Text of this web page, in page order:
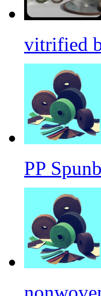
vitrified
PP